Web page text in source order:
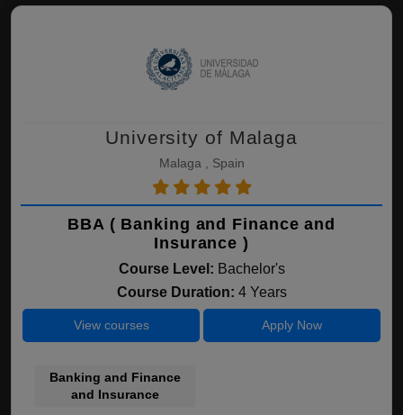
University of Malaga
Malaga , Spain
BBA ( Banking and Finance and
Insurance )
Course Level: Bachelor's
Course Duration: 4 Years
View courses Apply Now
Banking and Finance
and Insurance